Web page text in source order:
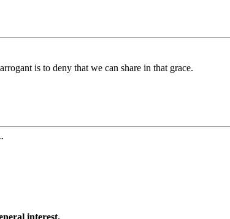
is to deny that we can share in that grace.
interest.